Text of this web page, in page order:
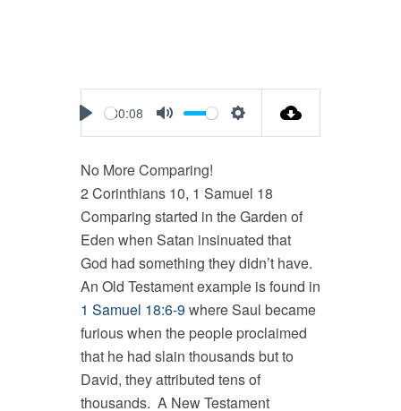
Play
30:08
Mute
Settings
No More Comparing!
2 Corinthians 10, 1 Samuel 18
Comparing started in the Garden of
Eden when Satan insinuated that
God had something they didn’t have.
An Old Testament example is found in
1 Samuel 18:6-9 where Saul became
furious when the people proclaimed
that he had slain thousands but to
David, they attributed tens of
thousands. A New Testament